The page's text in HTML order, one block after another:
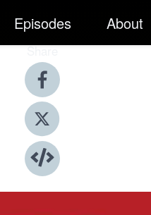
Episodes About
Share